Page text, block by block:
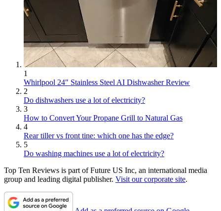
1
Whirlpool 24" Stainless Steel AI Dishwasher Review
2
Do dishwashers use a lot of electricity?
3
How to Convert Your Propane Grill to Natural Gas
4
Rear tiller vs front tine: which one has the edge?
5
Do washing machines use a lot of electricity?
Top Ten Reviews is part of Future US Inc, an international media
group and leading digital publisher. Visit our corporate site.